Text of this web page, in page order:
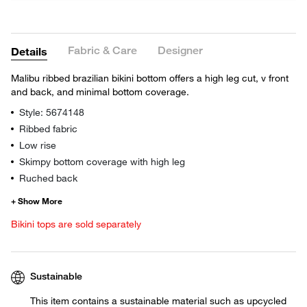
Details Fabric & Care Designer
Malibu ribbed brazilian bikini bottom offers a high leg cut, v front
and back, and minimal bottom coverage.
Style: 5674148
Ribbed fabric
Low rise
Skimpy bottom coverage with high leg
Ruched back
Bikini tops are sold separately
Sustainable
This item contains a sustainable material such as upcycled